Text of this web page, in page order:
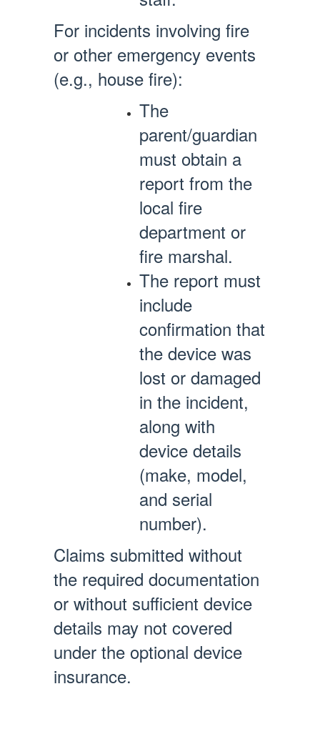
For incidents involving fire
or other emergency events
(e.g., house fire):
The
parent/guardian
must obtain a
report from the
local fire
department or
fire marshal.
The report must
include
confirmation that
the device was
lost or damaged
in the incident,
along with
device details
(make, model,
and serial
number).
Claims submitted without
the required documentation
or without sufficient device
details may not covered
under the optional device
insurance.